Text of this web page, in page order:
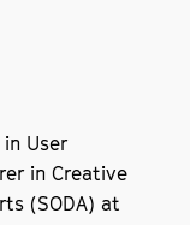
User
in Creative
(SODA) at